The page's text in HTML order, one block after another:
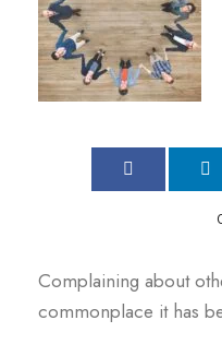
Complaining about
commonplace it has